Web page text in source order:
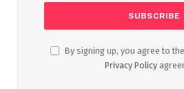
By signing up, you agree to
Privacy Policy